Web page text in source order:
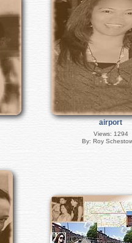
airport
Views: 1294
By: Roy